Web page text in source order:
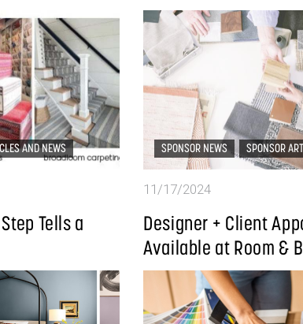
AND NEWS
Tells a
SPONSOR NEWS SPONSOR
11/17/2024
Designer + Client
Available at Room &